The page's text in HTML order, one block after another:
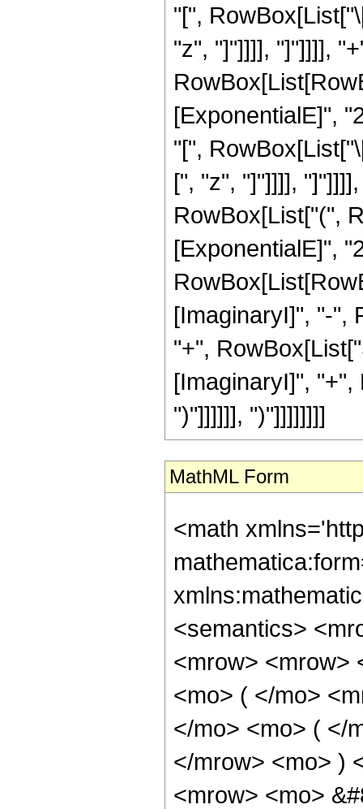
"[",
"z", "]"]]]], "]"]]]],
[ExponentialE]",
"[",
[", "z", "]"]]]],
RowBox[List["(",
[ExponentialE]",
[ImaginaryI]", "-",
"+",
[ImaginaryI]", "+",
")"]]]]]], ")"]]]]]]]]
MathML Form
<math
<semantics>
<mrow> <mrow>
<mo> ( </mo>
</mo> <mo> ( </
</mrow> <mo> )
<mrow> <mo>